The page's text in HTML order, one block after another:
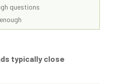
questions
typically close